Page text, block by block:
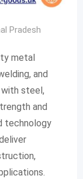
Pradesh
metal
and
with steel,
and
technology